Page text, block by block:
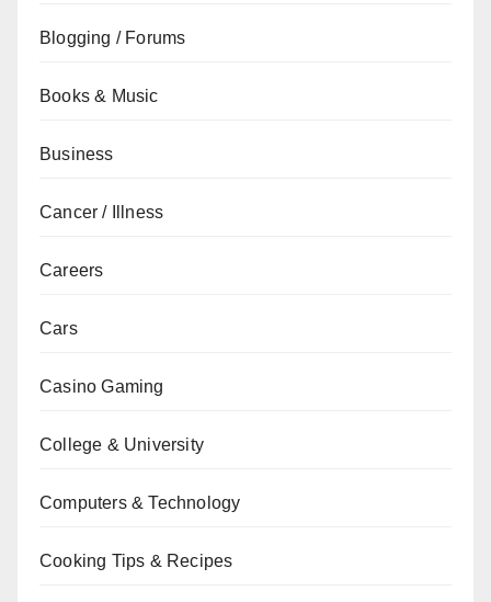
Blogging / Forums
Books & Music
Business
Cancer / Illness
Careers
Cars
Casino Gaming
College & University
Computers & Technology
Cooking Tips & Recipes